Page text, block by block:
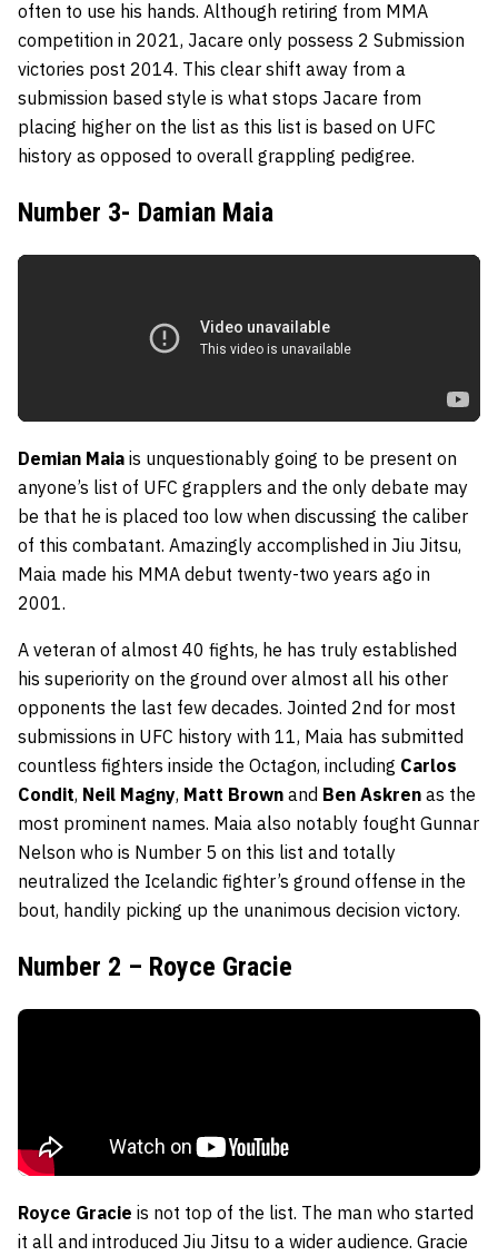
often to use his hands. Although retiring from MMA
competition in 2021, Jacare only possess 2 Submission
victories post 2014. This clear shift away from a
submission based style is what stops Jacare from
placing higher on the list as this list is based on UFC
history as opposed to overall grappling pedigree.
Number 3- Damian Maia
Demian Maia is unquestionably going to be present on
anyone’s list of UFC grapplers and the only debate may
be that he is placed too low when discussing the caliber
of this combatant. Amazingly accomplished in Jiu Jitsu,
Maia made his MMA debut twenty-two years ago in
2001.
A veteran of almost 40 fights, he has truly established
his superiority on the ground over almost all his other
opponents the last few decades. Jointed 2nd for most
submissions in UFC history with 11, Maia has submitted
countless fighters inside the Octagon, including Carlos
Condit, Neil Magny, Matt Brown and Ben Askren as the
most prominent names. Maia also notably fought Gunnar
Nelson who is Number 5 on this list and totally
neutralized the Icelandic fighter’s ground offense in the
bout, handily picking up the unanimous decision victory.
Number 2 – Royce Gracie
Royce Gracie is not top of the list. The man who started
it all and introduced Jiu Jitsu to a wider audience. Gracie